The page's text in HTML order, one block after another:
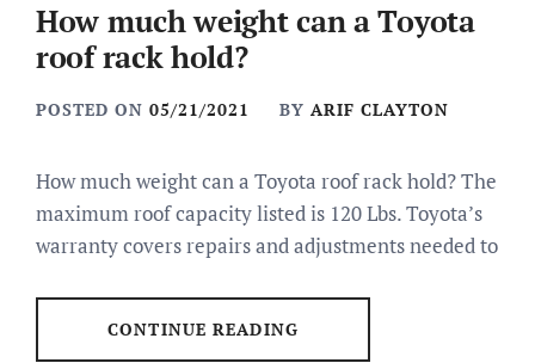
How much weight can a Toyota
roof rack hold?
POSTED ON 05/21/2021 BY ARIF CLAYTON
How much weight can a Toyota roof rack hold? The
maximum roof capacity listed is 120 Lbs. Toyota’s
warranty covers repairs and adjustments needed to
CONTINUE READING